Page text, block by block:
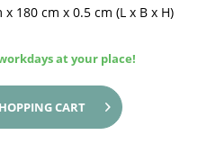
x 180 cm x 0.5 cm (L x B x H)
at your place!
CART